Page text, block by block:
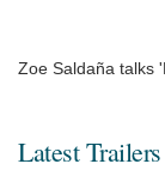
Zoe Saldaña talks
Latest Trailers